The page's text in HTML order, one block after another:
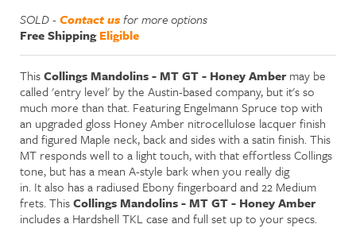
SOLD -Contact usfor more options
Free ShippingEligible
ThisCollings Mandolins - MT GT - Honey Ambermay be
called 'entry level' by the Austin-based company, but it's so
much more than that. Featuring Engelmann Spruce top with
an upgraded gloss Honey Amber nitrocellulose lacquer finish
and figured Maple neck, back and sides with a satin finish. This
MT responds well to a light touch, with that effortless Collings
tone, but has a mean A-style bark when you really dig
in. It also has a radiused Ebony fingerboard and 22 Medium
frets. ThisCollings Mandolins - MT GT - Honey Amber
includes a Hardshell TKL case and full set up to your specs.